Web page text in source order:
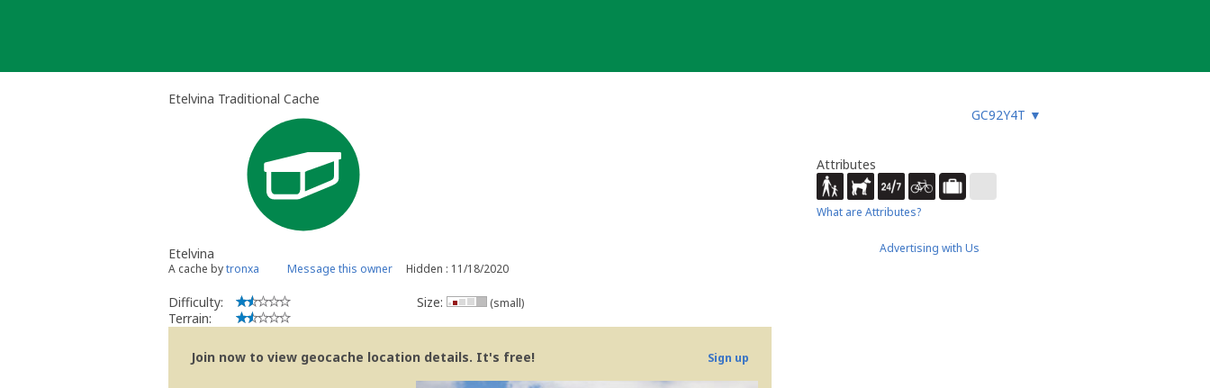
Etelvina Traditional Cache
GC92Y4T ▼
Etelvina
A cache bytronxa Message this owner Hidden : 11/18/2020
Difficulty:
Terrain:
Size: (small)
Join now to view geocache location details. It's free! Sign up
Attributes
What are Attributes?
Advertising with Us